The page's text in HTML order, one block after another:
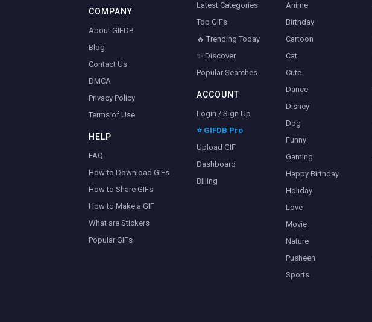
COMPANY
About GIFDB
Blog
Contact Us
DMCA
Privacy Policy
Terms of Use
HELP
FAQ
How to Download GIFs
How to Share GIFs
How to Make a GIF
What are Stickers
Popular GIFs
Latest Categories
Top GIFs
🔥 Trending Today
✨ Discover
Popular Searches
ACCOUNT
Login / Sign Up
⭐ GIFDB Pro
Upload GIF
Dashboard
Billing
Anime
Birthday
Cartoon
Cat
Cute
Dance
Disney
Dog
Funny
Gaming
Happy Birthday
Holiday
Love
Movie
Nature
Pusheen
Sports